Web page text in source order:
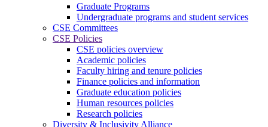
Graduate Programs
Undergraduate programs and student services
CSE Committees
CSE Policies
CSE policies overview
Academic policies
Faculty hiring and tenure policies
Finance policies and information
Graduate education policies
Human resources policies
Research policies
Diversity & Inclusivity Alliance